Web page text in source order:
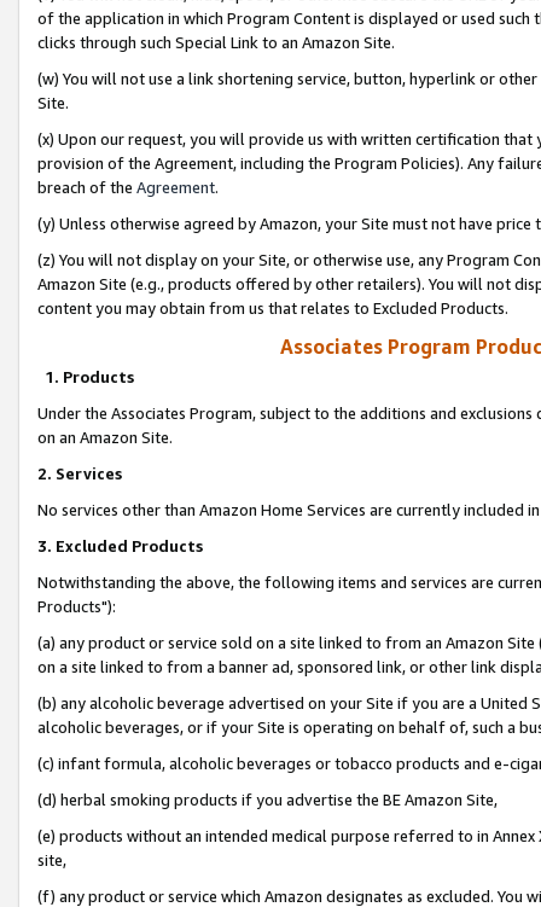
of the application in which Program Content is displayed or used
clicks through such Special Link to an Amazon Site.
(w) You will not use a link shortening service, button, hyperlink or
Site.
(x) Upon our request, you will provide us with written certification
provision of the Agreement, including the Program Policies). Any
breach of the Agreement.
(y) Unless otherwise agreed by Amazon, your Site must not have
(z) You will not display on your Site, or otherwise use, any Program
Amazon Site (e.g., products offered by other retailers). You will not
content you may obtain from us that relates to Excluded Products.
Associates Program
1. Products
Under the Associates Program, subject to the additions and
on an Amazon Site.
2. Services
No services other than Amazon Home Services are currently included
3. Excluded Products
Notwithstanding the above, the following items and services are
Products"):
(a) any product or service sold on a site linked to from an Amazon
on a site linked to from a banner ad, sponsored link, or other link
(b) any alcoholic beverage advertised on your Site if you are a
alcoholic beverages, or if your Site is operating on behalf of, such a
(c) infant formula, alcoholic beverages or tobacco products and e-
(d) herbal smoking products if you advertise the BE Amazon Site,
(e) products without an intended medical purpose referred to in
site,
(f) any product or service which Amazon designates as excluded. You